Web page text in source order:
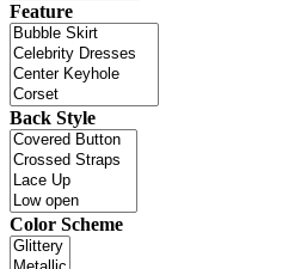
Feature
Back Style
Color Scheme